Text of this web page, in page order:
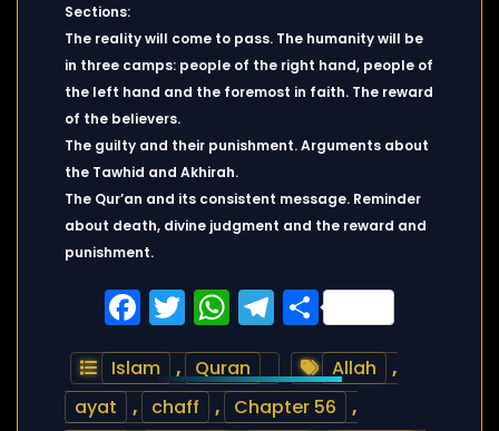
Sections:
The reality will come to pass. The humanity will be
in three camps: people of the right hand, people of
the left hand and the foremost in faith. The reward
of the believers.
The guilty and their punishment. Arguments about
the Tawhid and Akhirah.
The Qur’an and its consistent message. Reminder
about death, divine judgment and the reward and
punishment.
Facebook
Twitter
WhatsApp
Telegram
Share
Islam , Quran Allah
,
ayat
, chaff , Chapter 56
,